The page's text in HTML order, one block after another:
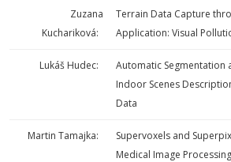
Zuzana
Kuchariková:
Terrain Data Capture
Application: Visual
Lukáš Hudec:
Automatic Segmentation
Indoor Scenes
Data
Martin Tamajka:
Supervoxels and
Medical Image Processing